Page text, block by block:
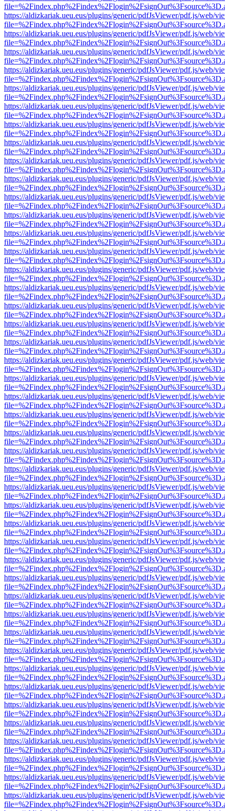
https://aldizkariak.ueu.eus/plugins/generic/pdfJsViewer/pdf.js/web/
https://aldizkariak.ueu.eus/plugins/generic/pdfJsViewer/pdf.js/web/
https://aldizkariak.ueu.eus/plugins/generic/pdfJsViewer/pdf.js/web/
https://aldizkariak.ueu.eus/plugins/generic/pdfJsViewer/pdf.js/web/
https://aldizkariak.ueu.eus/plugins/generic/pdfJsViewer/pdf.js/web/
https://aldizkariak.ueu.eus/plugins/generic/pdfJsViewer/pdf.js/web/
https://aldizkariak.ueu.eus/plugins/generic/pdfJsViewer/pdf.js/web/
https://aldizkariak.ueu.eus/plugins/generic/pdfJsViewer/pdf.js/web/
https://aldizkariak.ueu.eus/plugins/generic/pdfJsViewer/pdf.js/web/
https://aldizkariak.ueu.eus/plugins/generic/pdfJsViewer/pdf.js/web/
https://aldizkariak.ueu.eus/plugins/generic/pdfJsViewer/pdf.js/web/
https://aldizkariak.ueu.eus/plugins/generic/pdfJsViewer/pdf.js/web/
https://aldizkariak.ueu.eus/plugins/generic/pdfJsViewer/pdf.js/web/
https://aldizkariak.ueu.eus/plugins/generic/pdfJsViewer/pdf.js/web/
https://aldizkariak.ueu.eus/plugins/generic/pdfJsViewer/pdf.js/web/
https://aldizkariak.ueu.eus/plugins/generic/pdfJsViewer/pdf.js/web/
https://aldizkariak.ueu.eus/plugins/generic/pdfJsViewer/pdf.js/web/
https://aldizkariak.ueu.eus/plugins/generic/pdfJsViewer/pdf.js/web/
https://aldizkariak.ueu.eus/plugins/generic/pdfJsViewer/pdf.js/web/
https://aldizkariak.ueu.eus/plugins/generic/pdfJsViewer/pdf.js/web/
https://aldizkariak.ueu.eus/plugins/generic/pdfJsViewer/pdf.js/web/
https://aldizkariak.ueu.eus/plugins/generic/pdfJsViewer/pdf.js/web/
https://aldizkariak.ueu.eus/plugins/generic/pdfJsViewer/pdf.js/web/
https://aldizkariak.ueu.eus/plugins/generic/pdfJsViewer/pdf.js/web/
https://aldizkariak.ueu.eus/plugins/generic/pdfJsViewer/pdf.js/web/
https://aldizkariak.ueu.eus/plugins/generic/pdfJsViewer/pdf.js/web/
https://aldizkariak.ueu.eus/plugins/generic/pdfJsViewer/pdf.js/web/
https://aldizkariak.ueu.eus/plugins/generic/pdfJsViewer/pdf.js/web/
https://aldizkariak.ueu.eus/plugins/generic/pdfJsViewer/pdf.js/web/
https://aldizkariak.ueu.eus/plugins/generic/pdfJsViewer/pdf.js/web/
https://aldizkariak.ueu.eus/plugins/generic/pdfJsViewer/pdf.js/web/
https://aldizkariak.ueu.eus/plugins/generic/pdfJsViewer/pdf.js/web/
https://aldizkariak.ueu.eus/plugins/generic/pdfJsViewer/pdf.js/web/
https://aldizkariak.ueu.eus/plugins/generic/pdfJsViewer/pdf.js/web/
https://aldizkariak.ueu.eus/plugins/generic/pdfJsViewer/pdf.js/web/
https://aldizkariak.ueu.eus/plugins/generic/pdfJsViewer/pdf.js/web/
https://aldizkariak.ueu.eus/plugins/generic/pdfJsViewer/pdf.js/web/
https://aldizkariak.ueu.eus/plugins/generic/pdfJsViewer/pdf.js/web/
https://aldizkariak.ueu.eus/plugins/generic/pdfJsViewer/pdf.js/web/
https://aldizkariak.ueu.eus/plugins/generic/pdfJsViewer/pdf.js/web/
https://aldizkariak.ueu.eus/plugins/generic/pdfJsViewer/pdf.js/web/
https://aldizkariak.ueu.eus/plugins/generic/pdfJsViewer/pdf.js/web/
https://aldizkariak.ueu.eus/plugins/generic/pdfJsViewer/pdf.js/web/
https://aldizkariak.ueu.eus/plugins/generic/pdfJsViewer/pdf.js/web/